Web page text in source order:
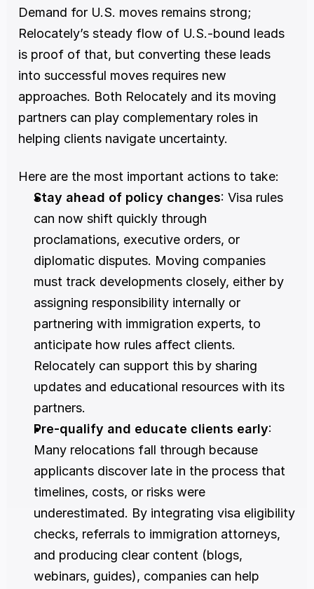
Demand for U.S. moves remains strong;
Relocately’s steady flow of U.S.-bound leads
is proof of that, but converting these leads
into successful moves requires new
approaches. Both Relocately and its moving
partners can play complementary roles in
helping clients navigate uncertainty.
Here are the most important actions to take:
Stay ahead of policy changes: Visa rules
can now shift quickly through
proclamations, executive orders, or
diplomatic disputes. Moving companies
must track developments closely, either by
assigning responsibility internally or
partnering with immigration experts, to
anticipate how rules affect clients.
Relocately can support this by sharing
updates and educational resources with its
partners.
Pre-qualify and educate clients early:
Many relocations fall through because
applicants discover late in the process that
timelines, costs, or risks were
underestimated. By integrating visa eligibility
checks, referrals to immigration attorneys,
and producing clear content (blogs,
webinars, guides), companies can help